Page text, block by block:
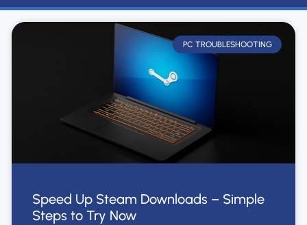
PC TROUBLESHOOTING
Speed Up Steam Downloads – Simple
Steps to Try Now